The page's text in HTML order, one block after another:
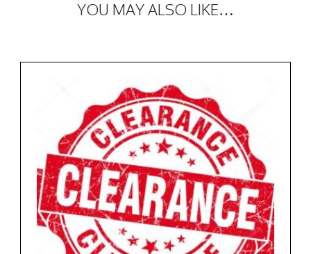
YOU MAY ALSO LIKE…